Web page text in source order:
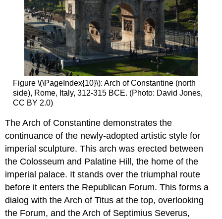
Figure \(\PageIndex{10}\): Arch of Constantine (north
side), Rome, Italy, 312-315 BCE. (Photo: David Jones,
CC BY 2.0)
The Arch of Constantine demonstrates the
continuance of the newly-adopted artistic style for
imperial sculpture. This arch was erected between
the Colosseum and Palatine Hill, the home of the
imperial palace. It stands over the triumphal route
before it enters the Republican Forum. This forms a
dialog with the Arch of Titus at the top, overlooking
the Forum, and the Arch of Septimius Severus,